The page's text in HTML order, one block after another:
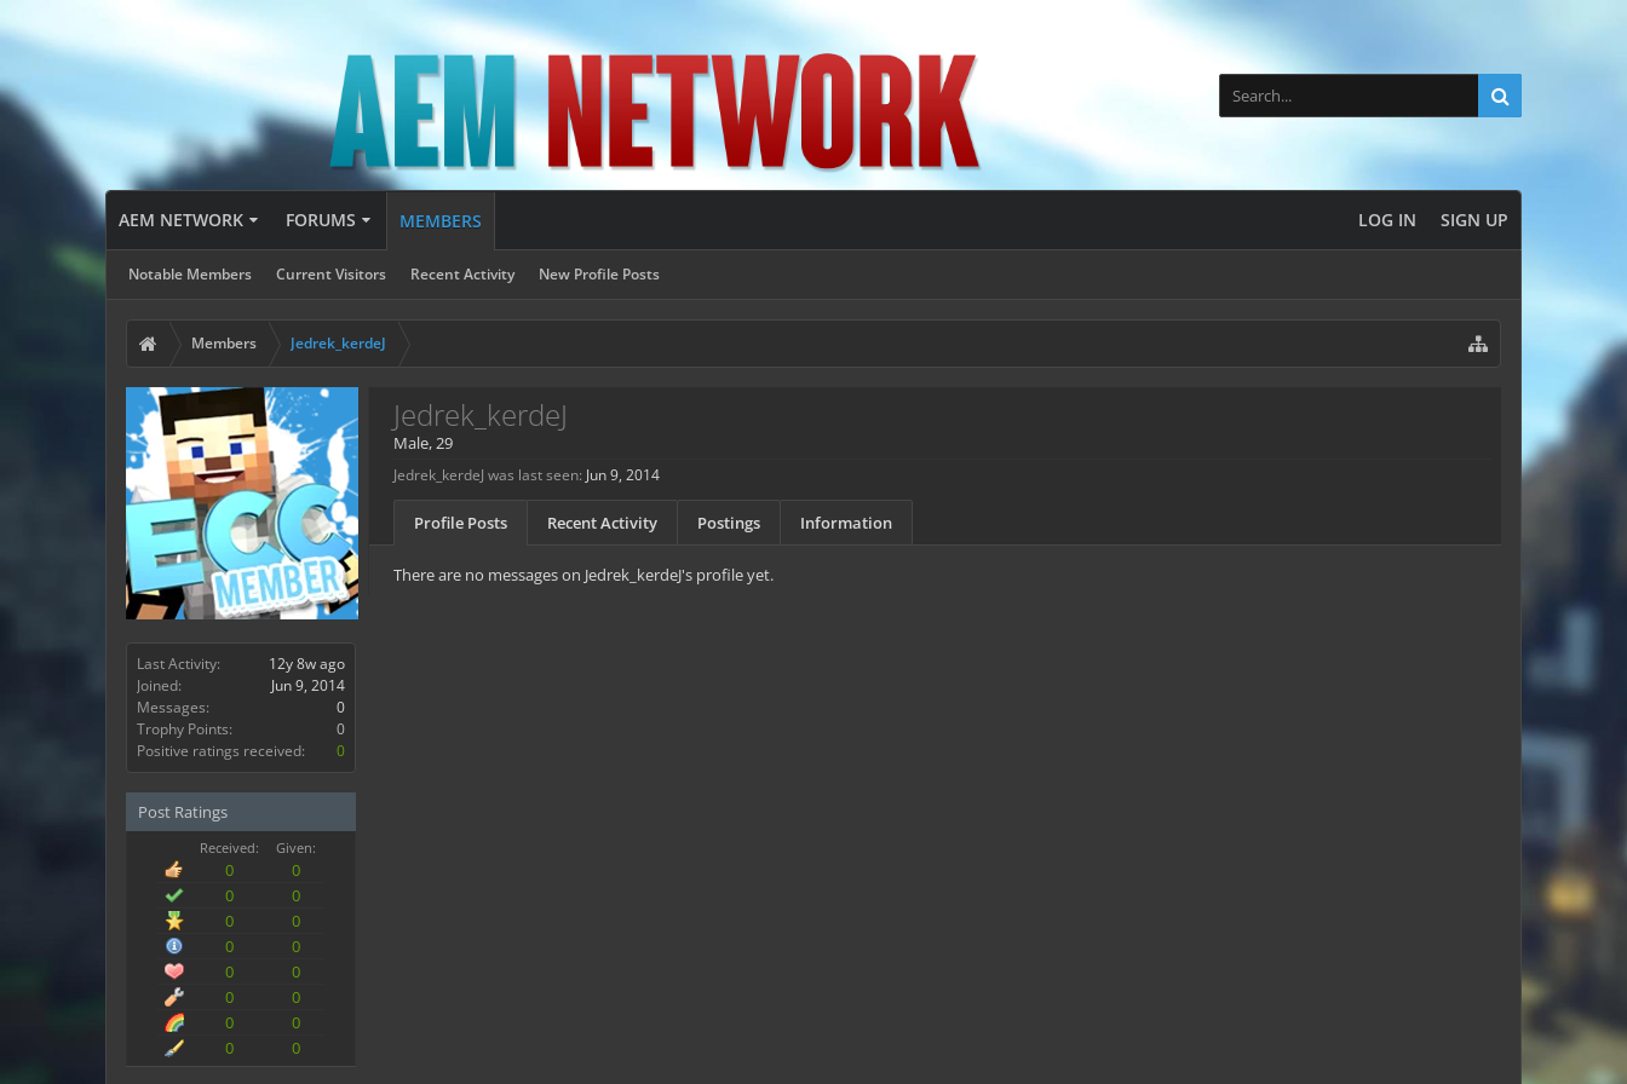
AEM NETWORK FORUMS MEMBERS
Notable Members Current Visitors Recent Activity New Profile Posts
LOG IN SIGN UP
Members Jedrek_kerdeJ
Last Activity:
12y 8w ago
Joined:
Jun 9, 2014
Messages:
0
Trophy Points:
0
Positive ratings received:
0
Post Ratings
Received: Given:
0
0
0
0
0
0
0
0
0
0
0
0
0
0
0
0
Jedrek_kerdeJ
Male, 29
Jedrek_kerdeJ was last seen: Jun 9, 2014
Profile Posts Recent Activity Postings Information
There are no messages on Jedrek_kerdeJ's profile yet.